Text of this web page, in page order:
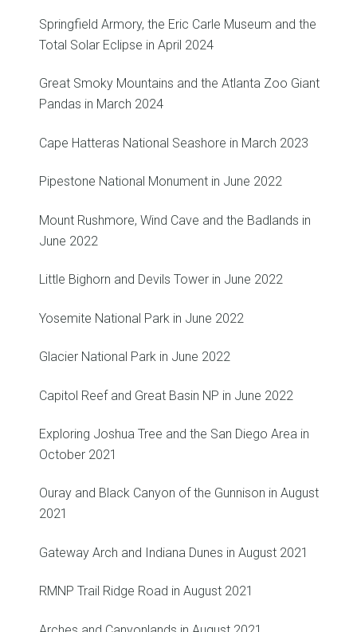
Springfield Armory, the Eric Carle Museum and the
Total Solar Eclipse in April 2024
Great Smoky Mountains and the Atlanta Zoo Giant
Pandas in March 2024
Cape Hatteras National Seashore in March 2023
Pipestone National Monument in June 2022
Mount Rushmore, Wind Cave and the Badlands in
June 2022
Little Bighorn and Devils Tower in June 2022
Yosemite National Park in June 2022
Glacier National Park in June 2022
Capitol Reef and Great Basin NP in June 2022
Exploring Joshua Tree and the San Diego Area in
October 2021
Ouray and Black Canyon of the Gunnison in August
2021
Gateway Arch and Indiana Dunes in August 2021
RMNP Trail Ridge Road in August 2021